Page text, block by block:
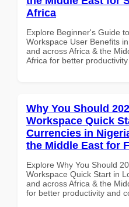
Africa
Explore Beginner's Guide
Workspace User Benefits
and across Africa & the
Africa for better
Why You Should
Workspace Quick
Currencies in
the Middle East for
Explore Why You Should
Workspace Quick Start in
and across Africa & the
for better productivity and